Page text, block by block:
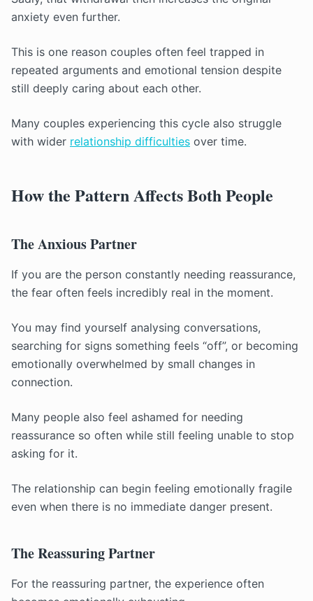
anxiety even further.
This is one reason couples often feel trapped in
repeated arguments and emotional tension despite
still deeply caring about each other.
Many couples experiencing this cycle also struggle
with wider relationship difficulties over time.
How the Pattern Affects Both People
The Anxious Partner
If you are the person constantly needing reassurance,
the fear often feels incredibly real in the moment.
You may find yourself analysing conversations,
searching for signs something feels “off”, or becoming
emotionally overwhelmed by small changes in
connection.
Many people also feel ashamed for needing
reassurance so often while still feeling unable to stop
asking for it.
The relationship can begin feeling emotionally fragile
even when there is no immediate danger present.
The Reassuring Partner
For the reassuring partner, the experience often